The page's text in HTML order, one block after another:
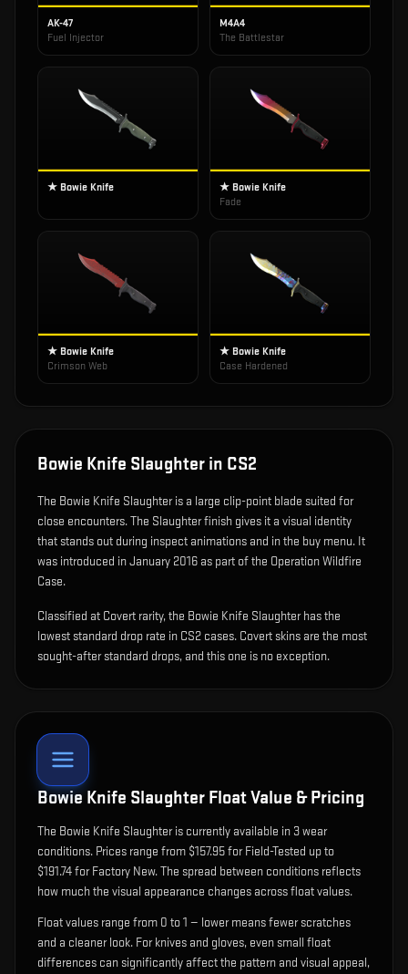
AK-47
Fuel Injector
M4A4
The Battlestar
★ Bowie Knife
★ Bowie Knife
Fade
★ Bowie Knife
Crimson Web
★ Bowie Knife
Case Hardened
Bowie Knife Slaughter in CS2
The Bowie Knife Slaughteris a large clip-point blade suited for
close encounters.The Slaughter finish gives it a visual identity
that stands out during inspect animations and in the buy menu. It
was introduced in January 2016 as part of the Operation Wildfire
Case.
Classified at Covert rarity, the Bowie Knife Slaughter has the
lowest standard drop rate in CS2 cases. Covert skins are the most
sought-after standard drops, and this one is no exception.
Bowie Knife Slaughter Float Value & Pricing
The Bowie Knife Slaughteris currently available in 3wear
conditions. Prices range from $157.95 for Field-Tested up to
$191.74 for Factory New. The spread between conditions reflects
how much the visual appearance changes across float values.
Float values range from 0 to 1 — lower means fewer scratches
and a cleaner look. For knives and gloves, even small float
differences can significantly affect the pattern and visual appeal,